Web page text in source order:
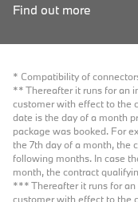
Find out more
* Compatibility of
** Thereafter it runs for an
customer with effect to the
date is the day of a month
package was booked. For
the 7th day of a month, the
following months. In case
month, the contract
*** Thereafter it runs for an
customer with effect to the